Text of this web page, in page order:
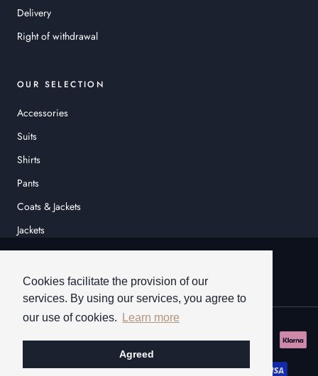
Cookies facilitate the provision of our
services. By using our services, you agree to
our use of cookies.
Learn more
Agreed
Delivery
Right of withdrawal
OUR SELECTION
Accessories
Suits
Shirts
Pants
Coats & Jackets
Jackets